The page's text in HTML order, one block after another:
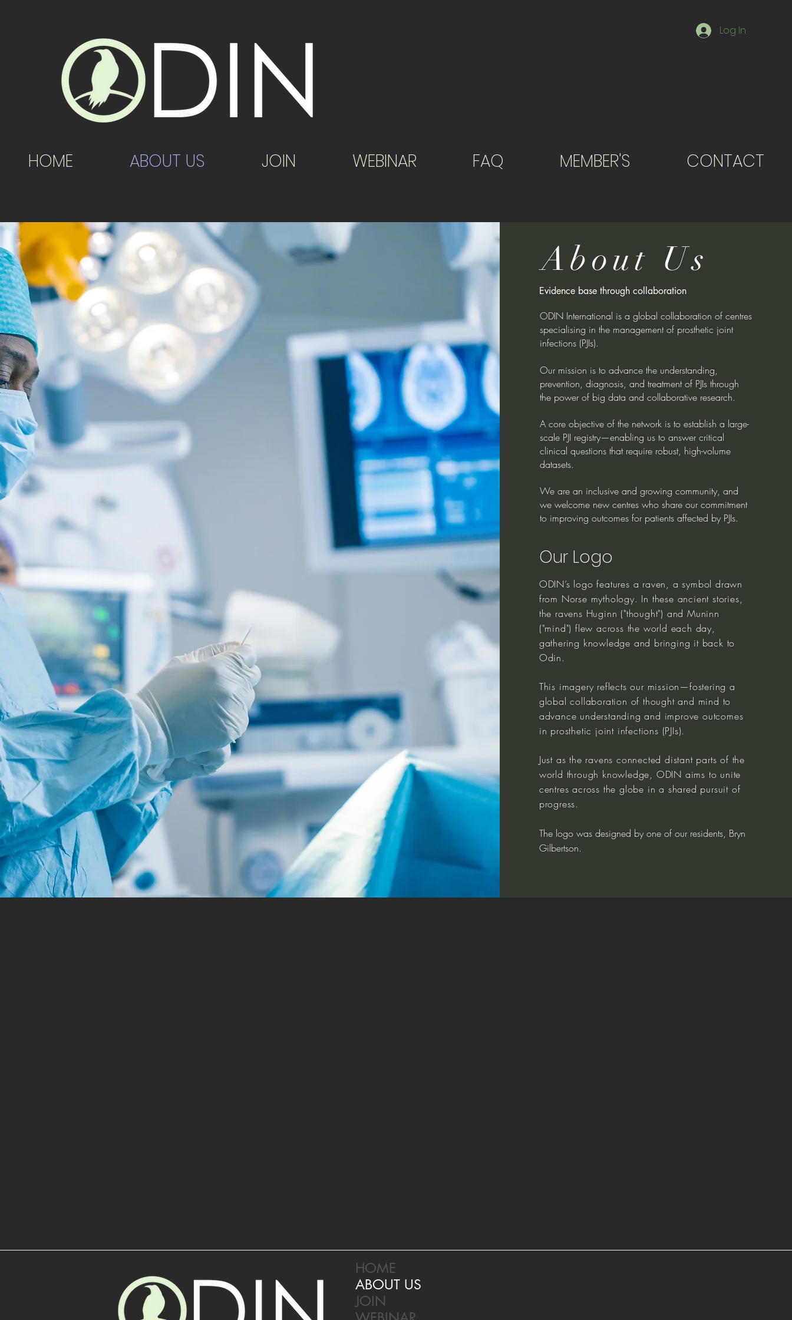
Log In
HOME ABOUT US JOIN WEBINAR FAQ MEMBER'S CONTACT
About Us
Evidence base through collaboration
ODIN International is a global collaboration of centres
specialising in the management of prosthetic joint
infections (PJIs).
Our mission is to advance the understanding,
prevention, diagnosis, and treatment of PJIs through
the power of big data and collaborative research.
A core objective of the network is to establish a large-
scale PJI registry—enabling us to answer critical
clinical questions that require robust, high-volume
datasets.
We are an inclusive and growing community, and
we welcome new centres who share our commitment
to improving outcomes for patients affected by PJIs.
Our Logo
ODIN’s logo features a raven, a symbol drawn
from Norse mythology. In these ancient stories,
the ravens Huginn ("thought") and Muninn
("mind") flew across the world each day,
gathering knowledge and bringing it back to
Odin.
This imagery reflects our mission—fostering a
global collaboration of thought and mind to
advance understanding and improve outcomes
in prosthetic joint infections (PJIs).
Just as the ravens connected distant parts of the
world through knowledge, ODIN aims to unite
centres across the globe in a shared pursuit of
progress.
The logo was designed by one of our residents, Bryn
Gilbertson.
HOME
ABOUT US
JOIN